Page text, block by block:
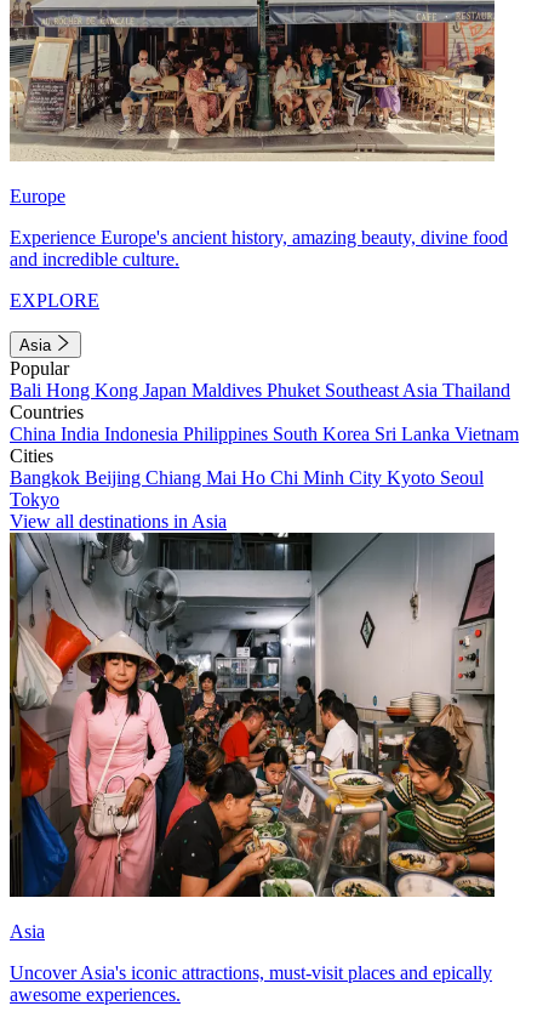
Europe
Experience Europe's ancient history, amazing beauty, divine food
and incredible culture.
EXPLORE
Asia
Popular
Bali Hong Kong Japan Maldives Phuket Southeast Asia Thailand
Countries
China India Indonesia Philippines South Korea Sri Lanka Vietnam
Cities
Bangkok Beijing Chiang Mai Ho Chi Minh City Kyoto Seoul
Tokyo
View all destinations in Asia
Asia
Uncover Asia's iconic attractions, must-visit places and epically
awesome experiences.